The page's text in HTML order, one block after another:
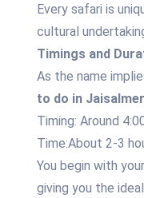
Every safari is
cultural
Timings and
As the name
to do in Jaisalmer
Timing: Around
Time:About 2-3
You begin with
giving you the